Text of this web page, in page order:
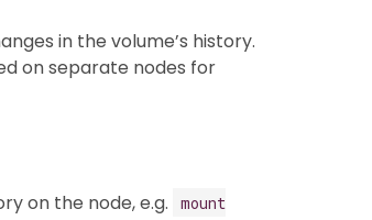
in the volume’s history.
on separate nodes for
on the node, e.g.
mount